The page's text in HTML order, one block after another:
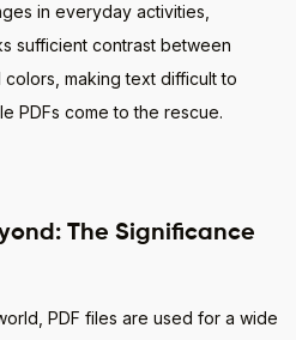
in everyday activities,
sufficient contrast between
making text difficult to
PDFs come to the rescue.
The Significance
PDF files are used for a wide